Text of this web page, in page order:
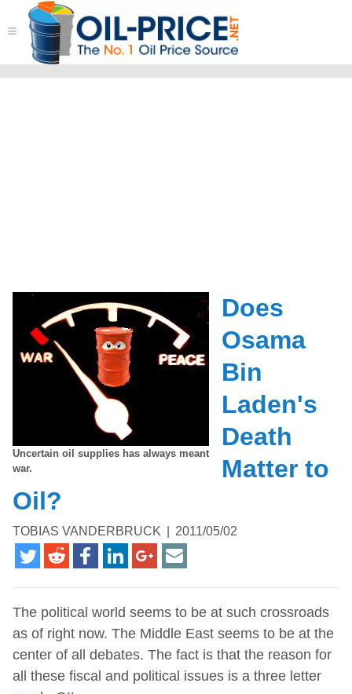
≡
Uncertain oil supplies has always meant
war.
Does
Osama
Bin
Laden's
Death
Matter to
Oil?
TOBIAS VANDERBRUCK 2011/05/02
The political world seems to be at such crossroads
as of right now. The Middle East seems to be at the
center of all debates. The fact is that the reason for
all these fiscal and political issues is a three letter